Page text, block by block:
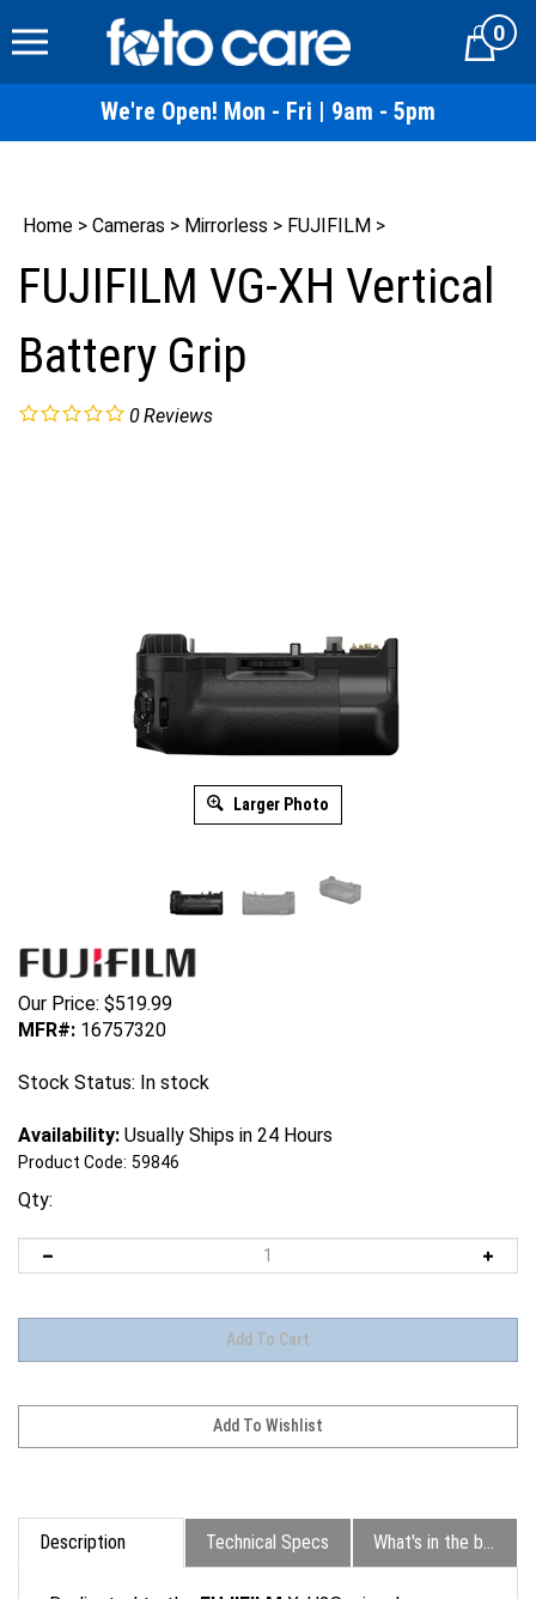
to
Cart0
We're Open! Mon - Fri | 9am - 5pm
Home > Cameras > Mirrorless > FUJIFILM >
FUJIFILM VG-XH Vertical
Battery Grip
0Reviews
Larger Photo
Our Price: $519.99
MFR#: 16757320
Stock Status: In stock
Availability: Usually Ships in 24 Hours
Product Code: 59846
Qty:
Description Technical Specs What's in the box?